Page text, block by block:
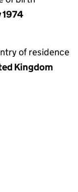
1974
of residence
Kingdom